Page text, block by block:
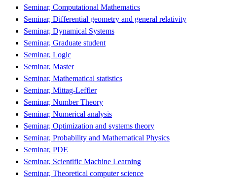
Seminar, Computational Mathematics
Seminar, Differential geometry and general relativity
Seminar, Dynamical Systems
Seminar, Graduate student
Seminar, Logic
Seminar, Master
Seminar, Mathematical statistics
Seminar, Mittag-Leffler
Seminar, Number Theory
Seminar, Numerical analysis
Seminar, Optimization and systems theory
Seminar, Probability and Mathematical Physics
Seminar, PDE
Seminar, Scientific Machine Learning
Seminar, Theoretical computer science